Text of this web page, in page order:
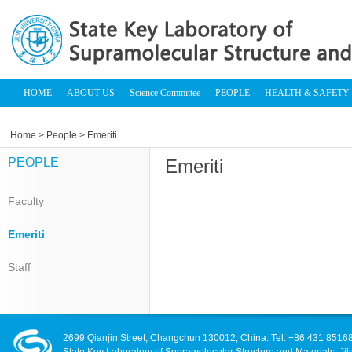
HOME ABOUT US Science Committee PEOPLE HEALTH & SAFETY
Home > People > Emeriti
PEOPLE
Faculty
Emeriti
Staff
Emeriti
2699 Qianjin Street, Changchun 130012, China. Tel: +86 431